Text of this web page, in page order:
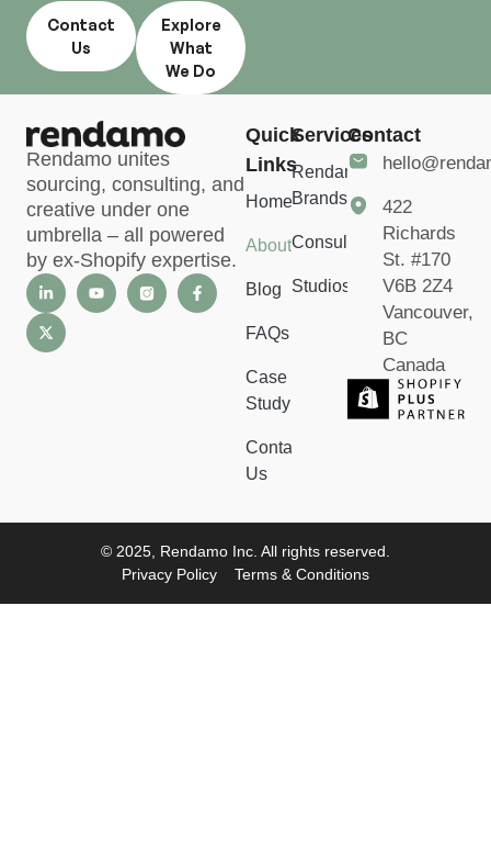
Contact
Us
Explore
What
We Do
Rendamo unites
sourcing, consulting, and
creative under one
umbrella – all powered
by ex-Shopify expertise.
Quick
Links
Home
About
Blog
FAQs
Case
Study
Contact
Us
Services
Rendamo
Brands
Consulting
Studios
Contact
422
Richards
St. #170
V6B 2Z4
Vancouver,
BC
Canada
© 2025, Rendamo Inc. All rights reserved.
Privacy Policy
Terms & Conditions